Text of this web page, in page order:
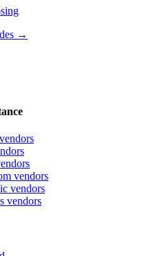
→
vendors
vendors
vendors